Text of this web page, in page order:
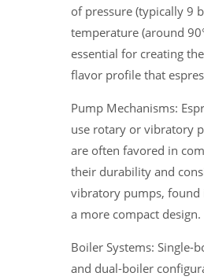
of pressure (typically 9
temperature (around
essential for creating
flavor profile that
Pump Mechanisms:
use rotary or vibratory
are often favored in
their durability and
vibratory pumps, found
a more compact design.
Boiler Systems: Single-
and dual-boiler